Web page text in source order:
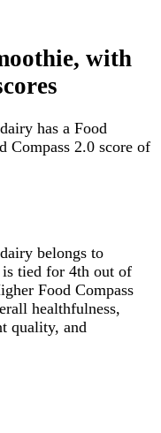
with
has a Food
Compass 2.0 score of
belongs to
tied for 4th out of
Food Compass
healthfulness,
quality, and